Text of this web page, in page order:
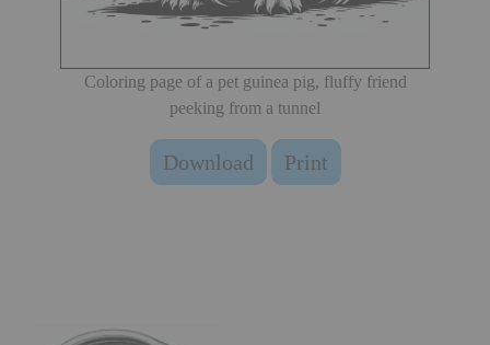
Coloring page of a pet guinea pig, fluffy friend
peeking from a tunnel
Download Print